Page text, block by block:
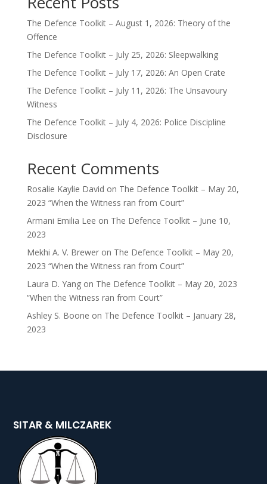
The Defence Toolkit – August 1, 2026: Theory of the
Offence
The Defence Toolkit – July 25, 2026: Sleepwalking
The Defence Toolkit – July 17, 2026: An Open Crate
The Defence Toolkit – July 11, 2026: The Unsavoury
Witness
The Defence Toolkit – July 4, 2026: Police Discipline
Disclosure
Recent Comments
Rosalie Kaylie David on The Defence Toolkit – May 20,
2023 “When the Witness ran from Court”
Armani Emilia Lee on The Defence Toolkit – June 10,
2023
Mekhi A. V. Breweron The Defence Toolkit – May 20,
2023 “When the Witness ran from Court”
Laura D. Yangon The Defence Toolkit – May 20, 2023
“When the Witness ran from Court”
Ashley S. Boone on The Defence Toolkit – January 28,
2023
SITAR & MILCZAREK